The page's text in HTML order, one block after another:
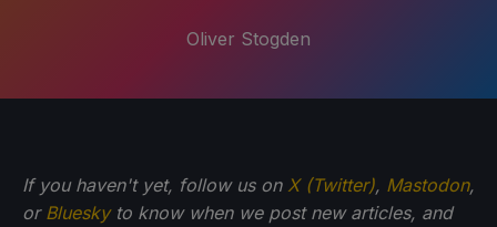
Oliver Stogden
If you haven't yet, follow us on X (Twitter), Mastodon,
or Blueskyto know when we post new articles, and